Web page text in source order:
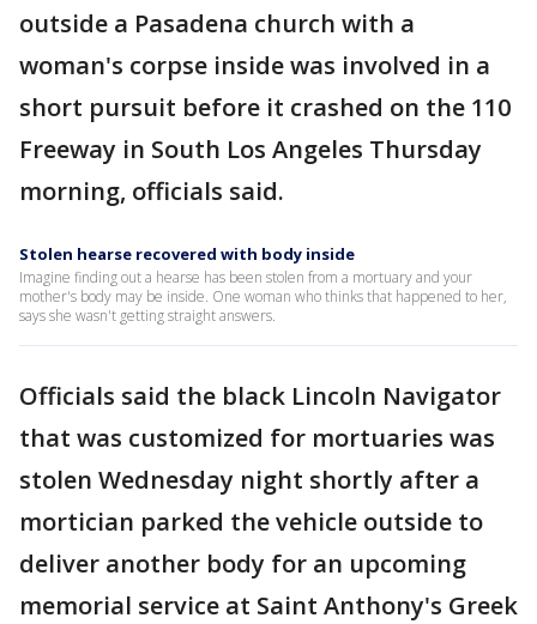
outside a Pasadena church with a
woman's corpse inside was involved in a
short pursuit before it crashed on the 110
Freeway in South Los Angeles Thursday
morning, officials said.
Stolen hearse recovered with body inside
Imagine finding out a hearse has been stolen from a mortuary and your
mother's body may be inside. One woman who thinks that happened to her,
says she wasn't getting straight answers.
Officials said the black Lincoln Navigator
that was customized for mortuaries was
stolen Wednesday night shortly after a
mortician parked the vehicle outside to
deliver another body for an upcoming
memorial service at Saint Anthony's Greek